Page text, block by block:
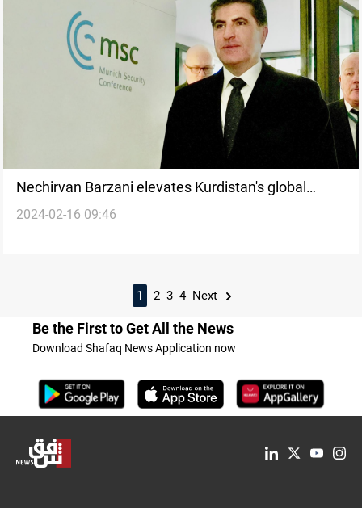
Nechirvan Barzani elevates Kurdistan's global
standing at MSC 2024
2024-02-16 09:46
1 2 3 4 Next
Be the First to Get All the News
Download Shafaq News Application now